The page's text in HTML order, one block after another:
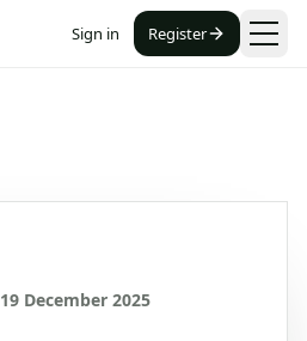
Sign in Register
19 December 2025